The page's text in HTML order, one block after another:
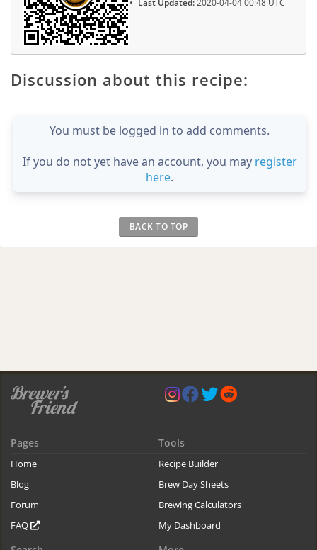
Discussion about this recipe:
You must be logged in to add comments.
If you do not yet have an account, you may register
here.
BACK TO TOP
Pages
Home
Blog
Forum
FAQ
Tools
Recipe Builder
Brew Day Sheets
Brewing Calculators
My Dashboard